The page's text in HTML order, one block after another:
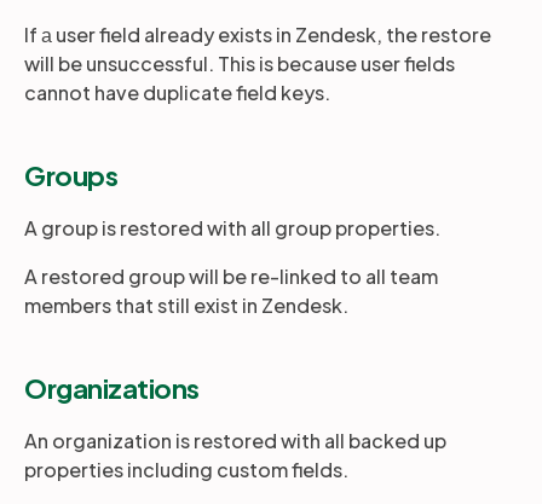
If а user field already exists in Zendesk, the restore
will be unsuccessful. This is because user fields
cannot have duplicate field keys.
Groups
A group is restored with all group properties.
A restored group will be re-linked to all team
members that still exist in Zendesk.
Organizations
An organization is restored with all backed up
properties including custom fields.